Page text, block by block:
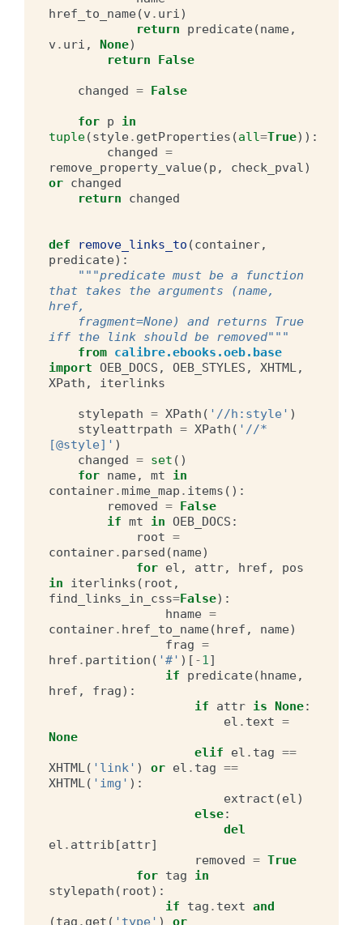
href_to_name(v . uri)
return
predicate(name,
v . uri , None)
return
False
changed = False
for p
in
tuple(style. getProperties (all=True)):
changed =
remove_property_value(p , check_pval)
or changed
return
changed
def remove_links_to (container,
predicate):
"""predicate must be a function
that takes the arguments (name,
href,
iff the link should be removed"""
from calibre.ebooks.oeb.base
import OEB_DOCS , OEB_STYLES , XHTML,
XPath , iterlinks
stylepath = XPath ( '//h:style' )
styleattrpath = XPath ( '//*
[@style]' )
changed = set ()
for name, mt
in
container.mime_map . items ():
removed = False
if mt in OEB_DOCS :
root =
container. parsed (name)
for el , attr, href ,
pos
in
iterlinks ( root ,
find_links_in_css=False):
hname =
container. href_to_name(href , name)
frag =
href . partition ( '#' )[ -1]
if
predicate(hname,
href , frag):
if
attr is None:
el . text =
None
elif
el . tag ==
XHTML( 'link' ) or el . tag ==
XHTML( 'img' ):
extract (el)
else:
del
el . attrib [attr]
removed = True
for tag
in
stylepath ( root):
if
tag . text and
(tag . get ( 'type' )
or